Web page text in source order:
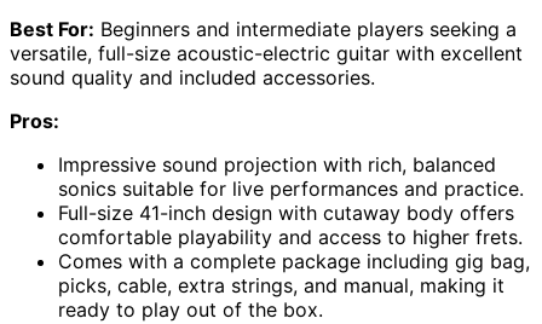
Best For: Beginners and intermediate players seeking a
versatile, full-size acoustic-electric guitar with excellent
sound quality and included accessories.
Pros:
Impressive sound projection with rich, balanced
sonics suitable for live performances and practice.
Full-size 41-inch design with cutaway body offers
comfortable playability and access to higher frets.
Comes with a complete package including gig bag,
picks, cable, extra strings, and manual, making it
ready to play out of the box.